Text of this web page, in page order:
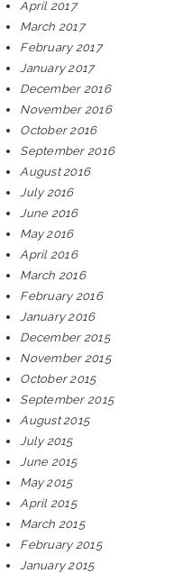
April 2017
March 2017
February 2017
January 2017
December 2016
November 2016
October 2016
September 2016
August 2016
July 2016
June 2016
May 2016
April 2016
March 2016
February 2016
January 2016
December 2015
November 2015
October 2015
September 2015
August 2015
July 2015
June 2015
May 2015
April 2015
March 2015
February 2015
January 2015